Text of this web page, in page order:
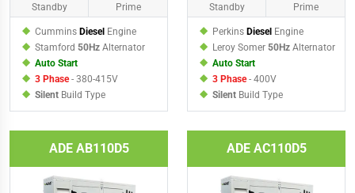
Standby
Prime
Cummins Diesel Engine
Stamford 50Hz Alternator
Auto Start
3 Phase- 380-415V
Silent Build Type
Standby
Prime
Perkins Diesel Engine
Leroy Somer 50Hz Alternator
Auto Start
3 Phase- 400V
Silent Build Type
ADE AB110D5 ADE AC110D5